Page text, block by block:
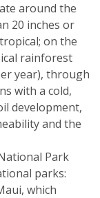
around the
20 inches or
on the
rainforest
year), through
with a cold,
development,
and the
Park
parks:
which